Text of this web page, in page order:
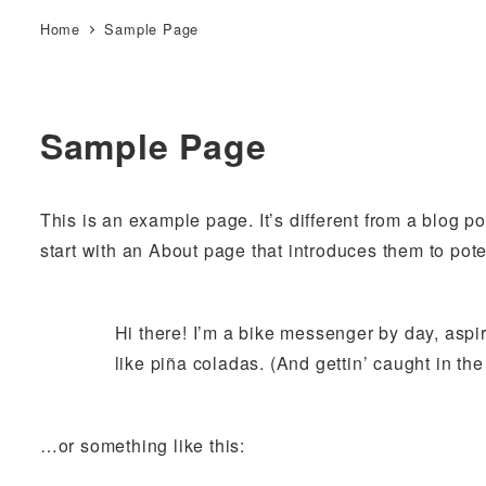
Home Sample Page
Sample Page
This is an example page. It’s different from a blog
start with an About page that introduces them to
Hi there! I’m a bike messenger by day,
like piña coladas. (And gettin’ caught in
…or something like this: